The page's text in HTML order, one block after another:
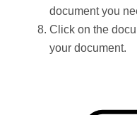
document you
Click on the
your document.